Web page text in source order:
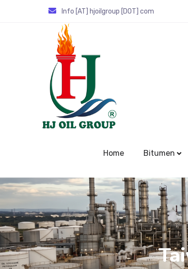
Info [AT] hjoilgroup [DOT] com
Home Bitumen